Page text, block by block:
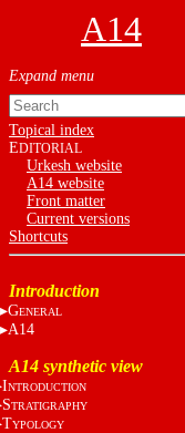
A14
Topical index
EDITORIAL
Urkesh website
A14 website
Front matter
Current versions
Shortcuts
Introduction
GENERAL
A14
A14 synthetic view
INTRODUCTION
STRATIGRAPHY
TYPOLOGY